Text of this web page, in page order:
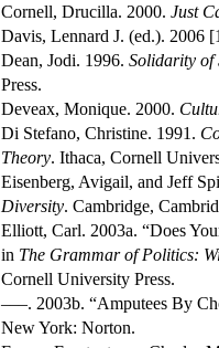
Cornell, Drucilla. 2000. Just
Davis, Lennard J. (ed.). 2006
Dean, Jodi. 1996. Solidarity of
Press.
Deveax, Monique. 2000.
Di Stefano, Christine. 1991.
Theory. Ithaca, Cornell
Eisenberg, Avigail, and Jeff
Diversity. Cambridge,
Elliott, Carl. 2003a. “Does
in The Grammar of Politics:
Cornell University Press.
–––. 2003b. “Amputees By
New York: Norton.